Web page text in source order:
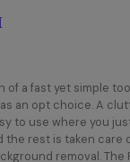
of a fast yet simple
an opt choice. A
to use where you
the rest is taken care
removal. The